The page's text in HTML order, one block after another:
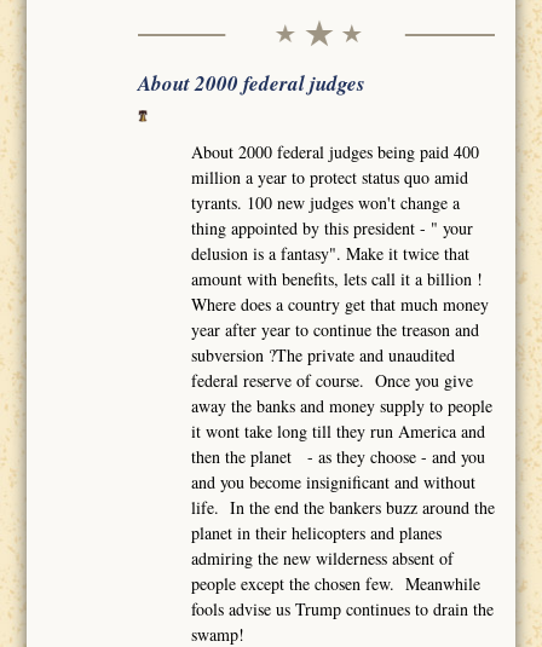
About 2000 federal judges
About 2000 federal judges being paid 400
million a year to protect status quo amid
tyrants. 100 new judges won't change a
thing appointed by this president - " your
delusion is a fantasy". Make it twice that
amount with benefits, lets call it a billion !
Where does a country get that much money
year after year to continue the treason and
subversion ?The private and unaudited
federal reserve of course. Once you give
away the banks and money supply to people
it wont take long till they run America and
then the planet - as they choose - and you
and you become insignificant and without
life. In the end the bankers buzz around the
planet in their helicopters and planes
admiring the new wilderness absent of
people except the chosen few. Meanwhile
fools advise us Trump continues to drain the
swamp!